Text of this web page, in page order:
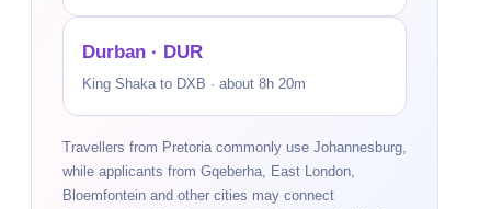
Durban · DUR
King Shaka to DXB · about 8h 20m
Travellers from Pretoria commonly use Johannesburg,
while applicants from Gqeberha, East London,
Bloemfontein and other cities may connect